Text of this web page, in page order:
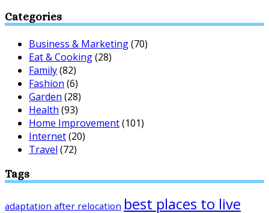
Categories
Business & Marketing(70)
Eat & Cooking(28)
Family(82)
Fashion (6)
Garden (28)
Health (93)
Home Improvement(101)
Internet(20)
Travel (72)
Tags
adaptation after relocation best places to live